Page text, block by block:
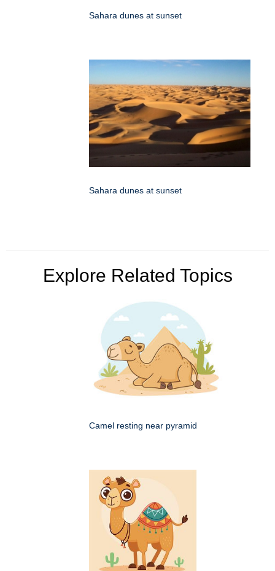
Sahara dunes at sunset
Sahara dunes at sunset
Explore Related Topics
Camel resting near pyramid